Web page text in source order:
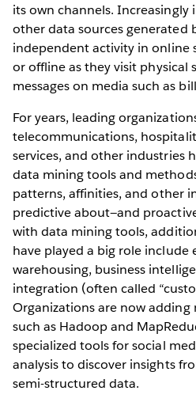
its own channels.
other data sources generated
independent activity in online
or offline as they visit physical
messages on media such as
For years, leading
telecommunications,
services, and other industries
data mining tools and
patterns, affinities, and other
predictive about—and
with data mining tools,
have played a big role include
warehousing, business
integration (often called
Organizations are now adding
such as Hadoop and
specialized tools for social
analysis to discover insights
semi-structured data.